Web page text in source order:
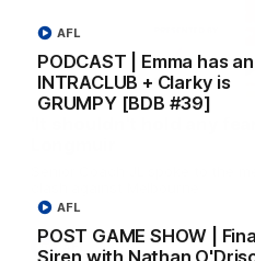
PODCAST | Emma has an
INTRACLUB + Clarky is
GRUMPY [BDB #39]
AFL
POST GAME SHOW |
AFL
'It shouldn't hold any
AFL